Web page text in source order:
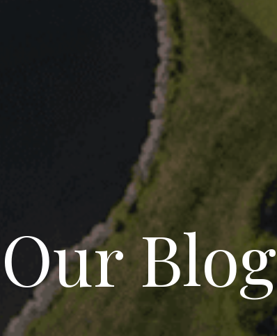
Our Blog